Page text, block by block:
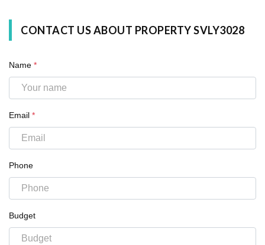
CONTACT US ABOUT PROPERTY SVLY3028
Name *
Email *
Phone
Budget